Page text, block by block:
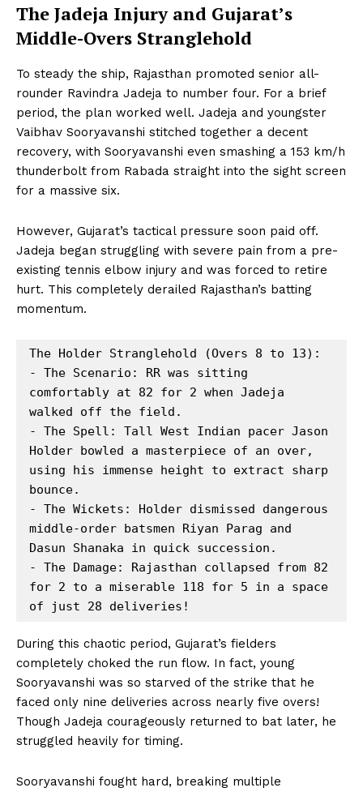
The Jadeja Injury and Gujarat’s
Middle-Overs Stranglehold
To steady the ship, Rajasthan promoted senior all-
rounder Ravindra Jadeja to number four. For a brief
period, the plan worked well. Jadeja and youngster
Vaibhav Sooryavanshi stitched together a decent
recovery, with Sooryavanshi even smashing a 153 km/h
thunderbolt from Rabada straight into the sight screen
for a massive six.
However, Gujarat’s tactical pressure soon paid off.
Jadeja began struggling with severe pain from a pre-
existing tennis elbow injury and was forced to retire
hurt. This completely derailed Rajasthan’s batting
momentum.
The Holder Stranglehold (Overs 8 to 13):
- The Scenario: RR was sitting
comfortably at 82 for 2 when Jadeja
walked off the field.
- The Spell: Tall West Indian pacer Jason
Holder bowled a masterpiece of an over,
using his immense height to extract sharp
bounce.
- The Wickets: Holder dismissed dangerous
middle-order batsmen Riyan Parag and
Dasun Shanaka in quick succession.
- The Damage: Rajasthan collapsed from 82
for 2 to a miserable 118 for 5 in a space
During this chaotic period, Gujarat’s fielders
completely choked the run flow. In fact, young
Sooryavanshi was so starved of the strike that he
faced only nine deliveries across nearly five overs!
Though Jadeja courageously returned to bat later, he
struggled heavily for timing.
Sooryavanshi fought hard, breaking multiple